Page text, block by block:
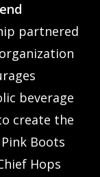
partnered
beverage
create the
Boots
Hops